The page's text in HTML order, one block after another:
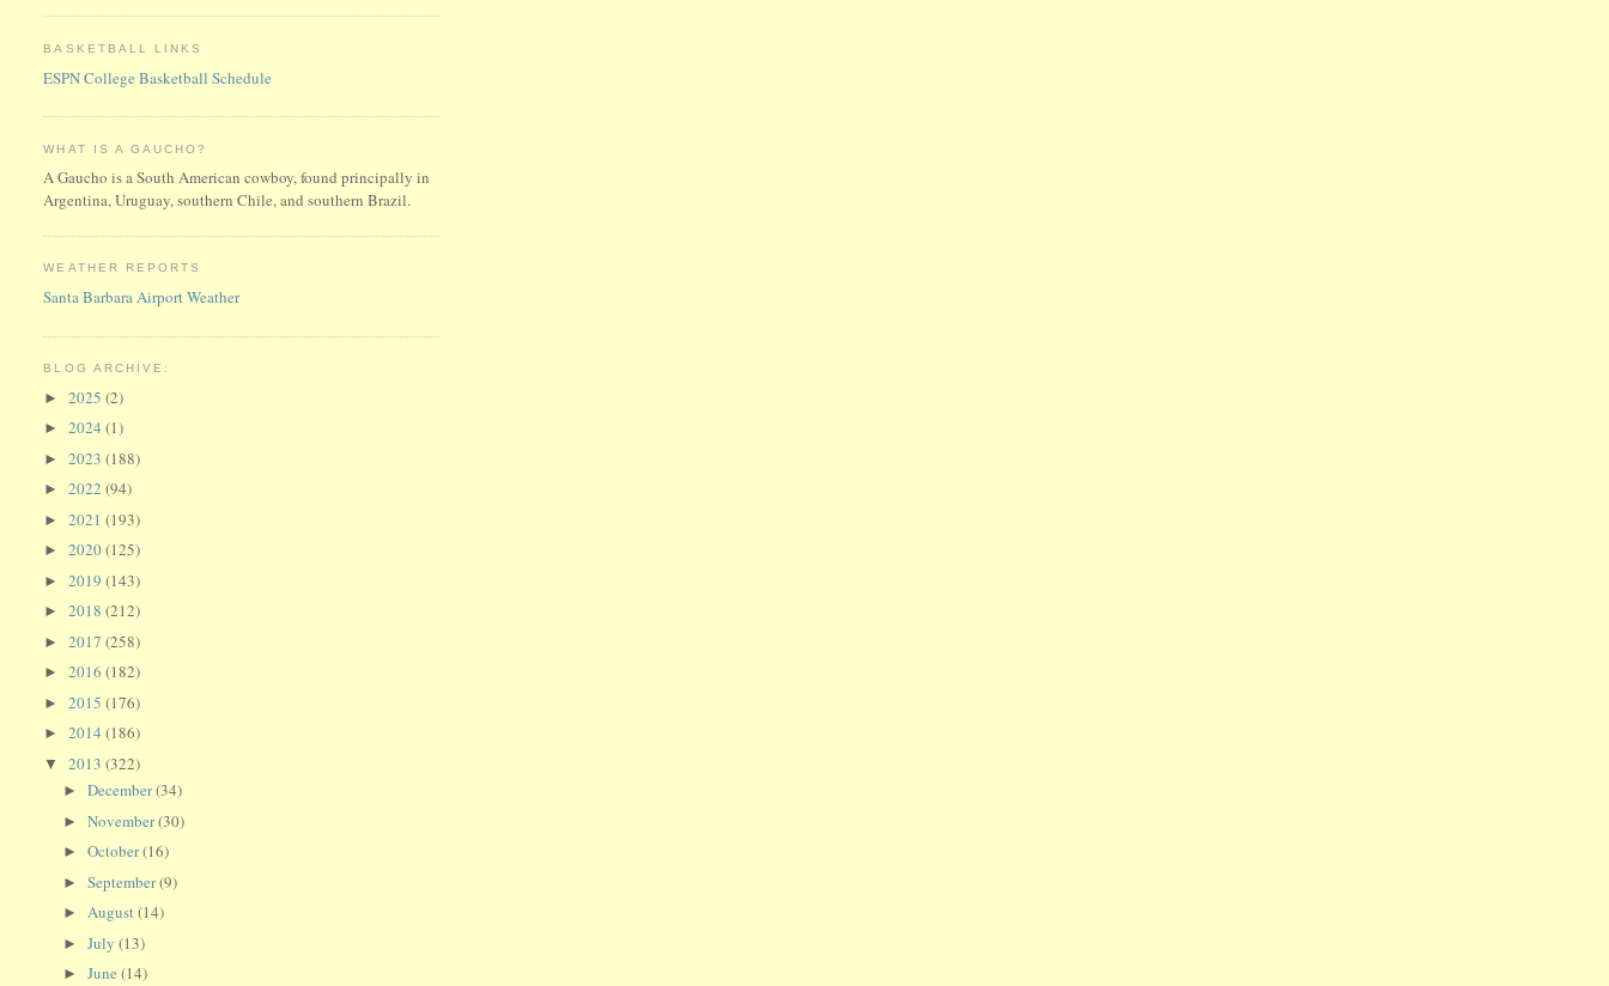
BASKETBALL LINKS
ESPN College Basketball Schedule
WHAT IS A GAUCHO?
A Gaucho is a South American cowboy, found principally in
Argentina, Uruguay, southern Chile, and southern Brazil.
WEATHER REPORTS
Santa Barbara Airport Weather
BLOG ARCHIVE:
►2025(2)
►2024(1)
►2023(188)
►2022(94)
►2021(193)
►2020(125)
►2019(143)
►2018(212)
►2017(258)
►2016(182)
►2015(176)
►2014(186)
▼2013(322)
►December(34)
►November(30)
►October(16)
►September(9)
►August(14)
►July(13)
►June(14)